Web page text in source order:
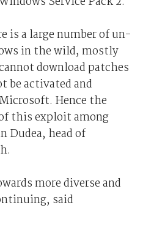
is a large number of un-
in the wild, mostly
download patches
be activated and
Hence the
this exploit among
Dudea, head of
more diverse and
said